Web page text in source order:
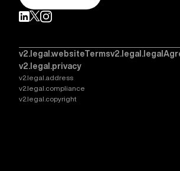
v2.legal.websiteTerms
v2.legal.privacy
v2.legal.address
v2.legal.compliance
v2.legal.copyright